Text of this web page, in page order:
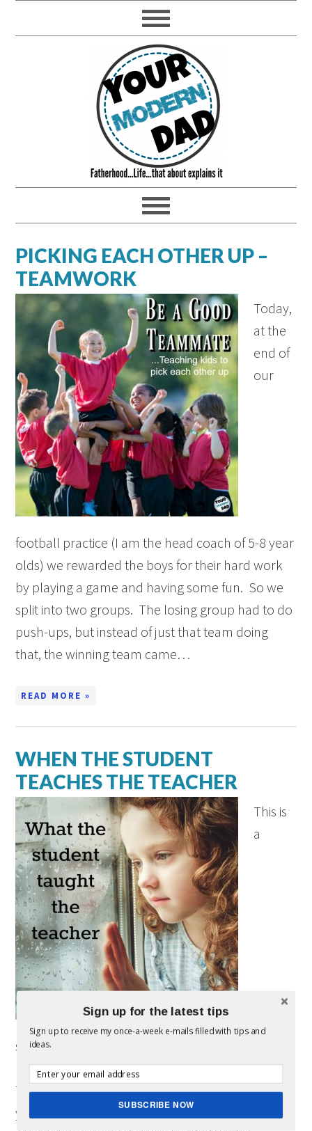
PICKING EACH OTHER UP –
TEAMWORK
Today,
at the
end of
our
football practice (I am the head coach of 5-8 year
olds) we rewarded the boys for their hard work
by playing a game and having some fun. So we
split into two groups. The losing group had to do
push-ups, but instead of just that team doing
that, the winning team came…
READ MORE »
WHEN THE STUDENT
TEACHES THE TEACHER
This is
a
sponsored post written by me on behalf of Teach
For America for IZEA. All opinions are 100% mine.
There are times in life when experiences teach
you more than you could ever learn in a book.
Sign up for the latest tips
Sign up to receive my once-a-week e-mails filled with tips and
ideas.
SUBSCRIBE NOW